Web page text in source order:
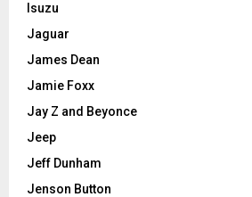
Isuzu
Jaguar
James Dean
Jamie Foxx
Jay Z and Beyonce
Jeep
Jeff Dunham
Jenson Button